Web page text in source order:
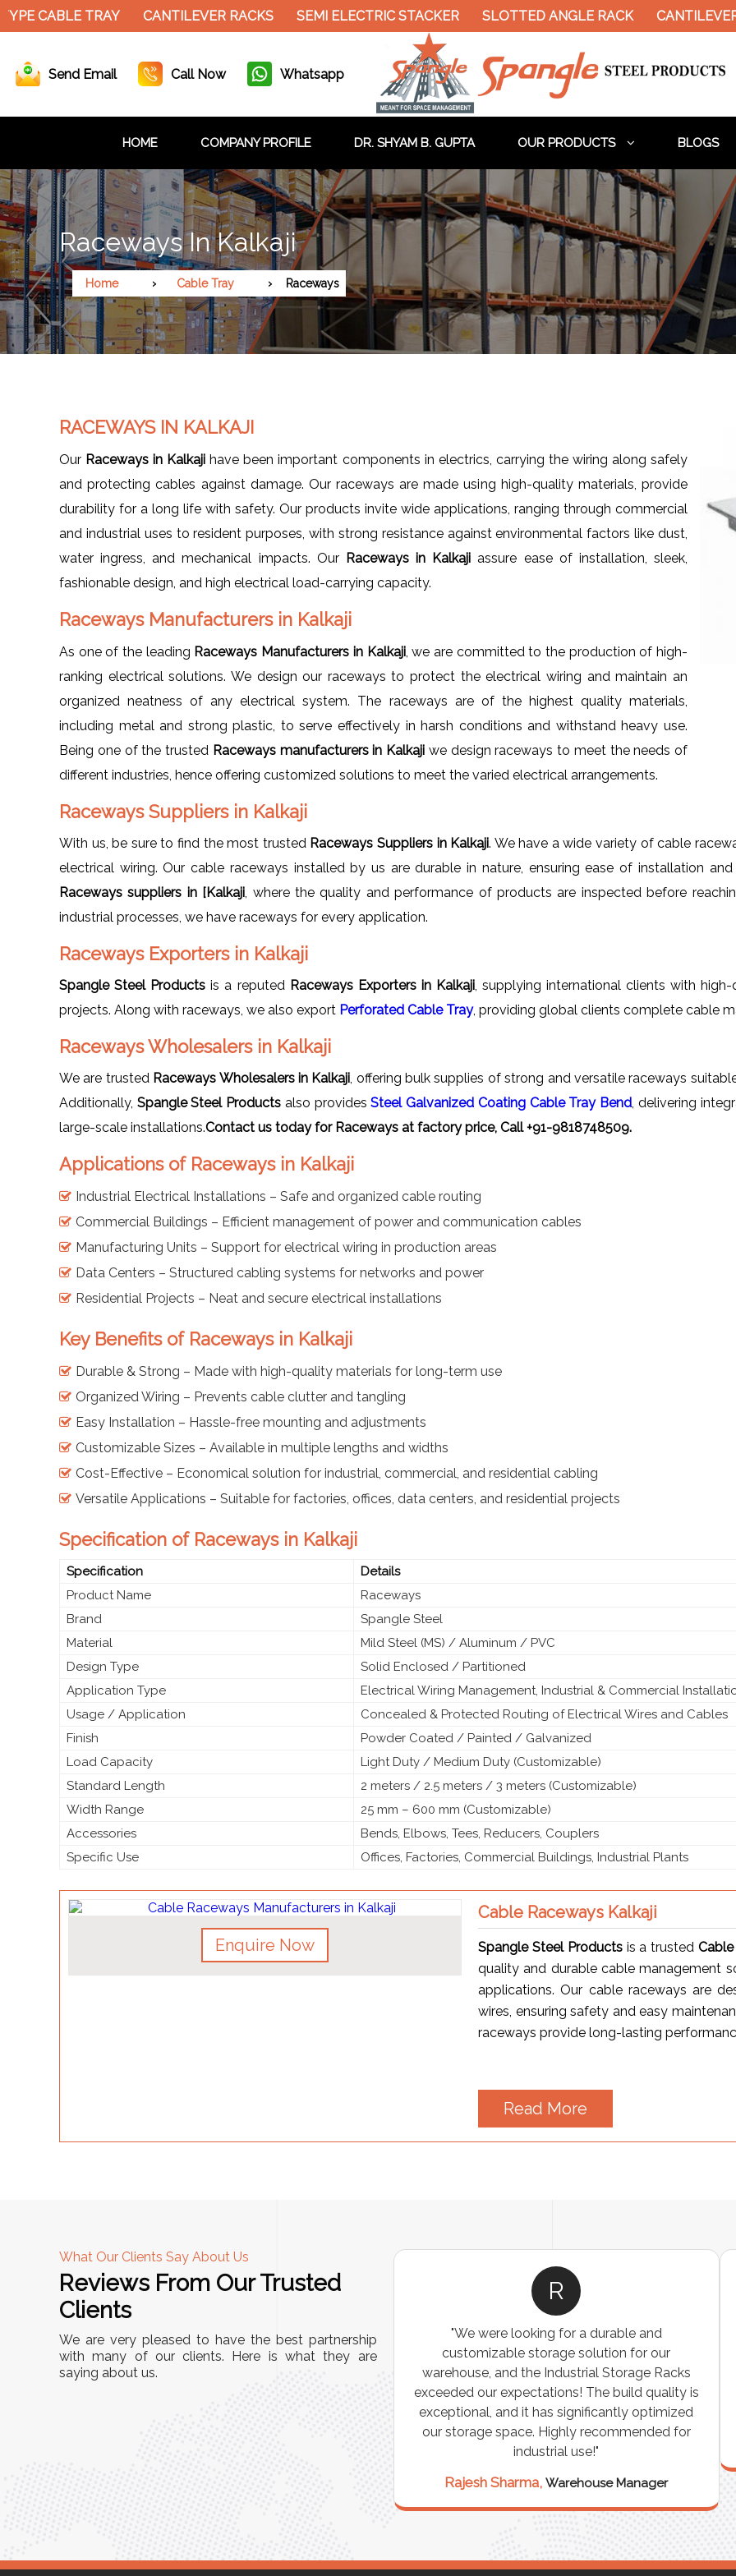
CABLE TRAY CANTILEVER RACKS SEMI ELECTRIC STACKER SLOTTED ANGLE RACK CANTILEVER
Send Email Call Now Whatsapp
HOME COMPANY PROFILE DR. SHYAM B. GUPTA OUR PRODUCTS BLOGS
Raceways In Kalkaji
Home Cable Tray Raceways
RACEWAYS IN KALKAJI
Our Raceways in Kalkaji have been important components in electrics, carrying the wiring along safely
and protecting cables against damage. Our raceways are made using high-quality materials, provide
durability for a long life with safety. Our products invite wide applications, ranging through commercial
and industrial uses to resident purposes, with strong resistance against environmental factors like dust,
water ingress, and mechanical impacts. Our Raceways in Kalkaji assure ease of installation, sleek,
fashionable design, and high electrical load-carrying capacity.
Raceways Manufacturers in Kalkaji
As one of the leading Raceways Manufacturers in Kalkaji, we are committed to the production of high-
ranking electrical solutions. We design our raceways to protect the electrical wiring and maintain an
organized neatness of any electrical system. The raceways are of the highest quality materials,
including metal and strong plastic, to serve effectively in harsh conditions and withstand heavy use.
Being one of the trusted Raceways manufacturers in Kalkaji we design raceways to meet the needs of
different industries, hence offering customized solutions to meet the varied electrical arrangements.
Raceways Suppliers in Kalkaji
With us, be sure to find the most trusted Raceways Suppliers in Kalkaji. We have a wide variety of cable
electrical wiring. Our cable raceways installed by us are durable in nature, ensuring ease of installation
Raceways suppliers in [Kalkaji , where the quality and performance of products are inspected before
industrial processes, we have raceways for every application.
Raceways Exporters in Kalkaji
Spangle Steel Products is a reputed Raceways Exporters in Kalkaji, supplying international clients with
projects. Along with raceways, we also export Perforated Cable Tray, providing global clients complete cable
Raceways Wholesalers in Kalkaji
We are trusted Raceways Wholesalers in Kalkaji , offering bulk supplies of strong and versatile raceways
Additionally, Spangle Steel Products also providesSteel Galvanized Coating Cable Tray Bend , delivering
large-scale installations.Contact us today for Raceways at factory price, Call +91-9818748509.
Applications of Raceways in Kalkaji
Industrial Electrical Installations – Safe and organized cable routing
Commercial Buildings – Efficient management of power and communication cables
Manufacturing Units – Support for electrical wiring in production areas
Data Centers – Structured cabling systems for networks and power
Residential Projects – Neat and secure electrical installations
Key Benefits of Raceways in Kalkaji
Durable & Strong – Made with high-quality materials for long-term use
Organized Wiring – Prevents cable clutter and tangling
Easy Installation – Hassle-free mounting and adjustments
Customizable Sizes – Available in multiple lengths and widths
Cost-Effective – Economical solution for industrial, commercial, and residential cabling
Versatile Applications – Suitable for factories, offices, data centers, and residential projects
Specification of Raceways in Kalkaji
Specification
Details
Product Name
Raceways
Brand
Spangle Steel
Material
Mild Steel (MS) / Aluminum / PVC
Design Type
Solid Enclosed / Partitioned
Application Type
Electrical Wiring Management, Industrial & Commercial
Usage / Application
Concealed & Protected Routing of Electrical Wires and Cables
Finish
Powder Coated / Painted / Galvanized
Load Capacity
Light Duty / Medium Duty (Customizable)
Standard Length
2 meters / 2.5 meters / 3 meters (Customizable)
Width Range
25 mm – 600 mm (Customizable)
Accessories
Bends, Elbows, Tees, Reducers, Couplers
Specific Use
Offices, Factories, Commercial Buildings, Industrial Plants
Enquire Now
Cable Raceways Kalkaji
Spangle Steel Productsis a trusted
quality and durable cable management
applications. Our cable raceways are
wires, ensuring safety and easy
raceways provide long-lasting
Read More
What Our Clients Say About Us
Reviews From Our Trusted
Clients
We are very pleased to have the best partnership
with many of our clients. Here is what they are
saying about us.
A
"We chose these Cable Trays for our facility’s
wiring needs, and they have been fantastic!
They are durable, well-designed, and provide
R
"We were looking for a durable and
customizable storage solution for our
warehouse, and the Industrial Storage Racks
exceeded our expectations! The build quality is
exceptional, and it has significantly optimized
our storage space. Highly recommended for
industrial use!"
Rajesh Sharma,Warehouse Manager